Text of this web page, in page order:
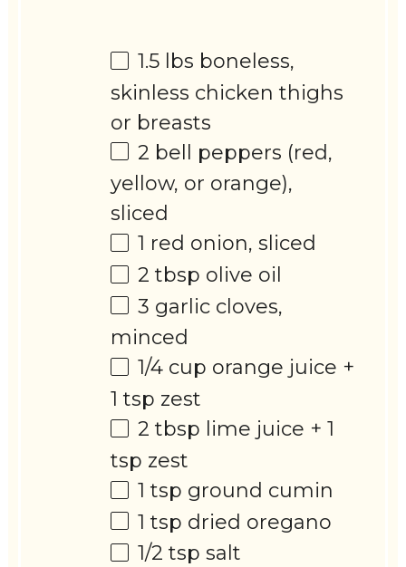
1.5 lbs boneless,
skinless chicken thighs
or breasts
2 bell peppers (red,
yellow, or orange),
sliced
1 red onion, sliced
2 tbsp olive oil
3 garlic cloves,
minced
1/4 cup orange juice +
1 tsp zest
2 tbsp lime juice +1
tsp zest
1 tsp ground cumin
1 tsp dried oregano
1/2 tsp salt